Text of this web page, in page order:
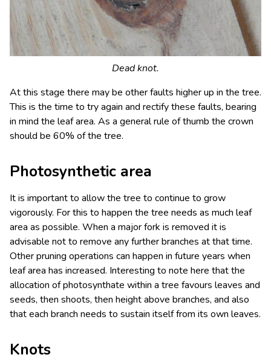
Dead knot.
At this stage there may be other faults higher up in the tree.
This is the time to try again and rectify these faults, bearing
in mind the leaf area. As a general rule of thumb the crown
should be 60% of the tree.
Photosynthetic area
It is important to allow the tree to continue to grow
vigorously. For this to happen the tree needs as much leaf
area as possible. When a major fork is removed it is
advisable not to remove any further branches at that time.
Other pruning operations can happen in future years when
leaf area has increased. Interesting to note here that the
allocation of photosynthate within a tree favours leaves and
seeds, then shoots, then height above branches, and also
that each branch needs to sustain itself from its own leaves.
Knots